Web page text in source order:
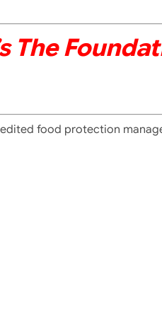
The
food protection